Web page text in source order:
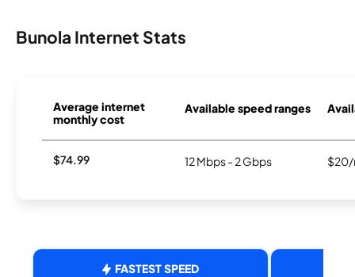
Bunola Internet Stats
Average internet
monthly cost
Available speed ranges
$74.99 12 Mbps - 2 Gbps $20/
FASTEST SPEED